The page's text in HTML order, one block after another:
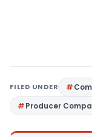
FILED UNDER
Producer